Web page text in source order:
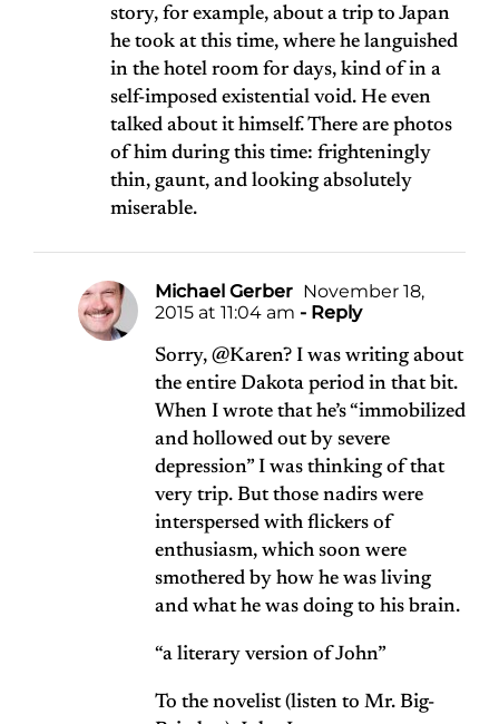
story, for example, about a trip to Japan
he took at this time, where he languished
in the hotel room for days, kind of in a
self-imposed existential void. He even
talked about it himself. There are photos
of him during this time: frighteningly
thin, gaunt, and looking absolutely
miserable.
Michael Gerber November 18,
2015 at 11:04 am - Reply
Sorry, @Karen? I was writing about
the entire Dakota period in that bit.
When I wrote that he’s “immobilized
and hollowed out by severe
depression” I was thinking of that
very trip. But those nadirs were
interspersed with flickers of
enthusiasm, which soon were
smothered by how he was living
and what he was doing to his brain.
“a literary version of John”
To the novelist (listen to Mr. Big-